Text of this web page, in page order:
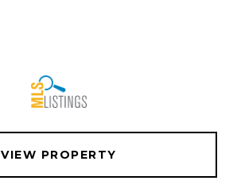
VIEW PROPERTY